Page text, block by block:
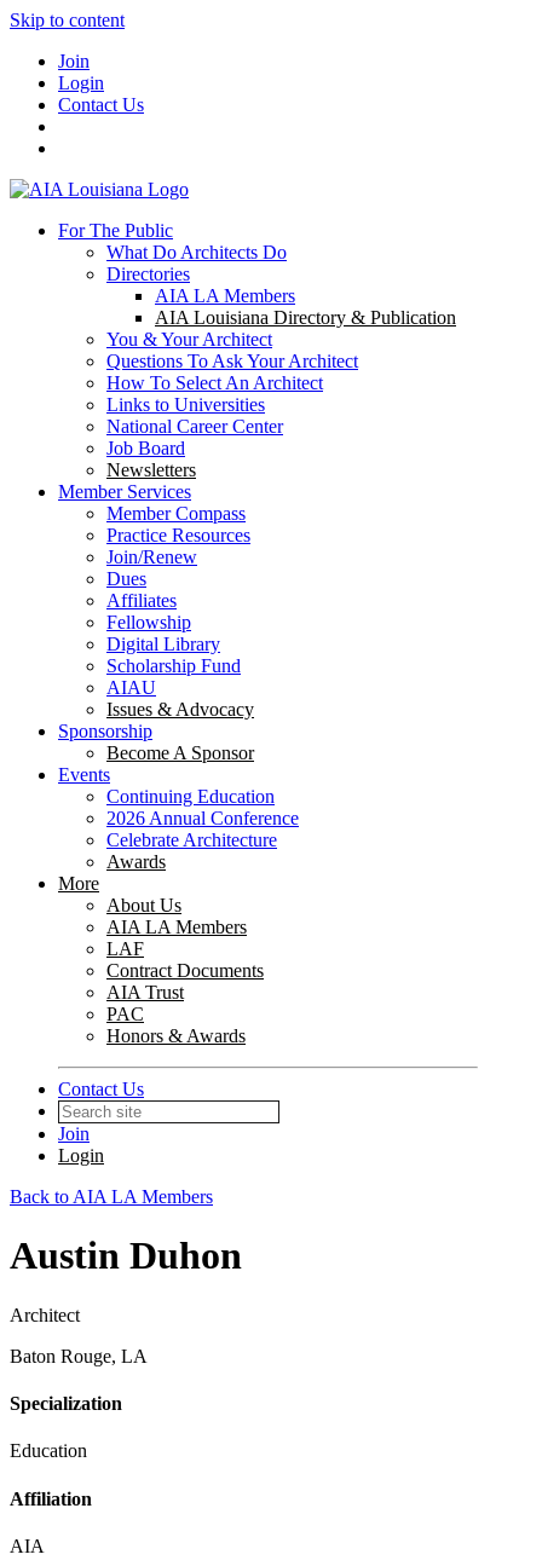
Skip to content
Join
Login
Contact Us
For The Public
What Do Architects Do
Directories
AIA LA Members
AIA Louisiana Directory & Publication
You & Your Architect
Questions To Ask Your Architect
How To Select An Architect
Links to Universities
National Career Center
Job Board
Newsletters
Member Services
Member Compass
Practice Resources
Join/Renew
Dues
Affiliates
Fellowship
Digital Library
Scholarship Fund
AIAU
Issues & Advocacy
Sponsorship
Become A Sponsor
Events
Continuing Education
2026 Annual Conference
Celebrate Architecture
Awards
More
About Us
AIA LA Members
LAF
Contract Documents
AIA Trust
PAC
Honors & Awards
Contact Us
Join
Login
Back to AIA LA Members
Austin Duhon
Architect
Baton Rouge, LA
Specialization
Education
Affiliation
AIA